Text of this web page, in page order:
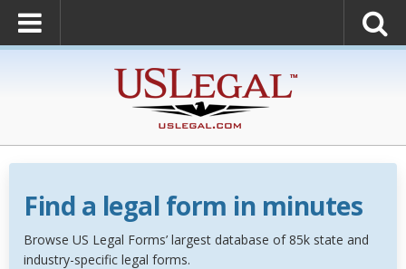
Find a legal form in minutes
Browse US Legal Forms’ largest database of 85k state and
industry-specific legal forms.